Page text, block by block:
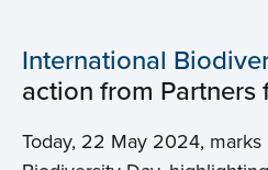
International
action from Partners
Today, 22 May 2024, marks